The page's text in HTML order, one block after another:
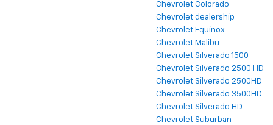
Chevrolet Colorado
Chevrolet dealership
Chevrolet Equinox
Chevrolet Malibu
Chevrolet Silverado 1500
Chevrolet Silverado 2500 HD
Chevrolet Silverado 2500HD
Chevrolet Silverado 3500HD
Chevrolet Silverado HD
Chevrolet Suburban